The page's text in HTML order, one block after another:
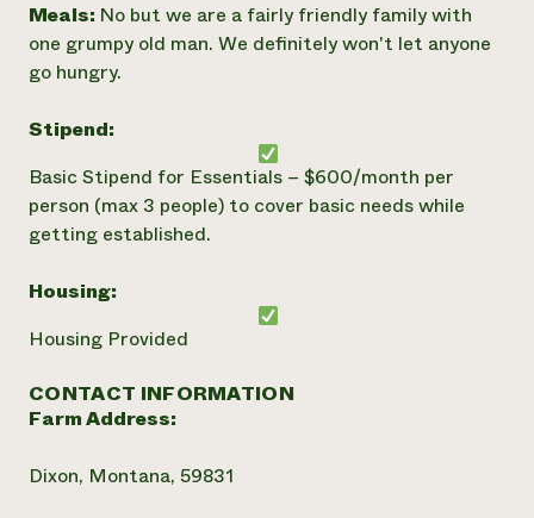
Meals: No but we are a fairly friendly family with
one grumpy old man. We definitely won't let anyone
go hungry.
Stipend:
Basic Stipend for Essentials – $600/month per
person (max 3 people) to cover basic needs while
getting established.
Housing:
Housing Provided
CONTACT INFORMATION
Farm Address:
Dixon, Montana, 59831